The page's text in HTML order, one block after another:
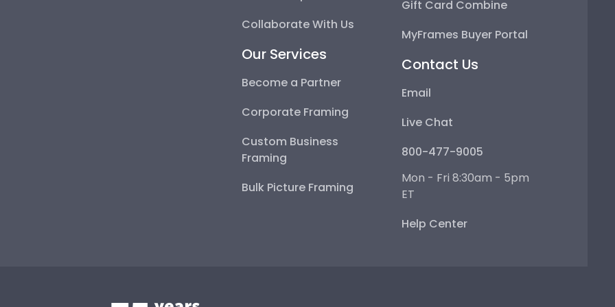
Collaborate With Us
Our Services
Become a Partner
Corporate Framing
Custom Business
Framing
Bulk Picture Framing
Gift Card Combine
MyFrames Buyer Portal
Contact Us
Email
Live Chat
800-477-9005
Mon - Fri 8:30am - 5pm
ET
Help Center